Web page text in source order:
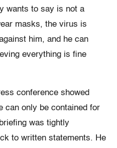
wants to say is not a
masks, the virus is
him, and he can
everything is fine
conference showed
can only be contained for
was tightly
to written statements. He